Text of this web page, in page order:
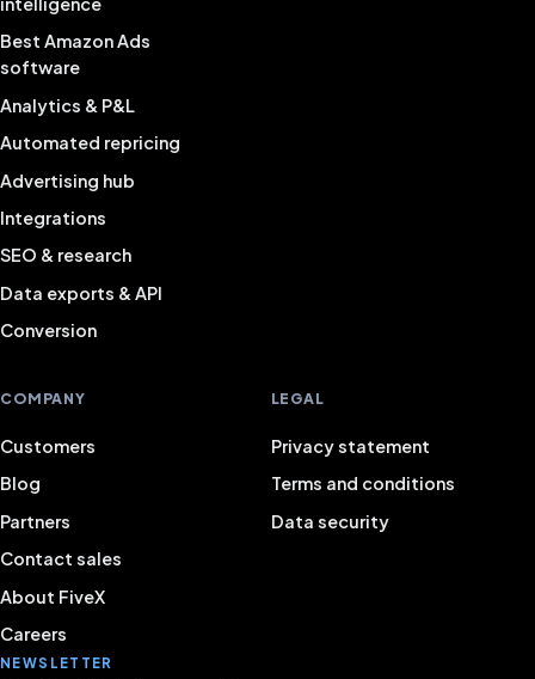
Best Amazon Ads
software
Analytics & P&L
Automated repricing
Advertising hub
Integrations
SEO & research
Data exports & API
Conversion
COMPANY
Customers
Blog
Partners
Contact sales
About FiveX
Careers
LEGAL
Privacy statement
Terms and conditions
Data security
NEWSLETTER